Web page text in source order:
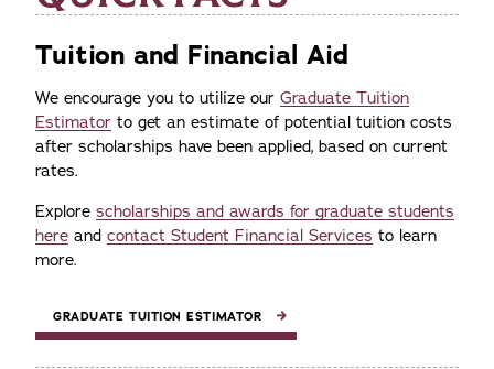
Tuition and Financial Aid
We encourage you to utilize our Graduate Tuition
Estimator to get an estimate of potential tuition costs
after scholarships have been applied, based on current
rates.
Explore scholarships and awards for graduate students
here and contact Student Financial Services to learn
more.
GRADUATE TUITION ESTIMATOR